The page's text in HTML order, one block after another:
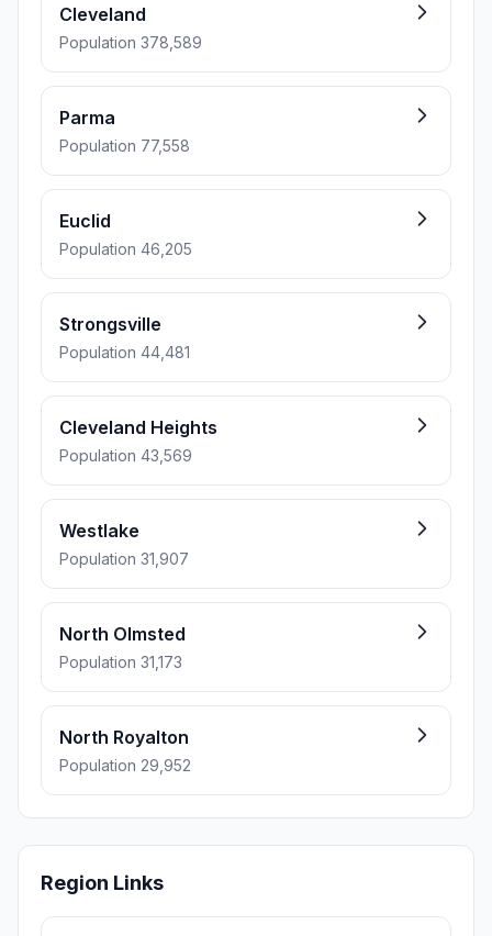
Cleveland
Population 378,589
Parma
Population 77,558
Euclid
Population 46,205
Strongsville
Population 44,481
Cleveland Heights
Population 43,569
Westlake
Population 31,907
North Olmsted
Population 31,173
North Royalton
Population 29,952
Region Links